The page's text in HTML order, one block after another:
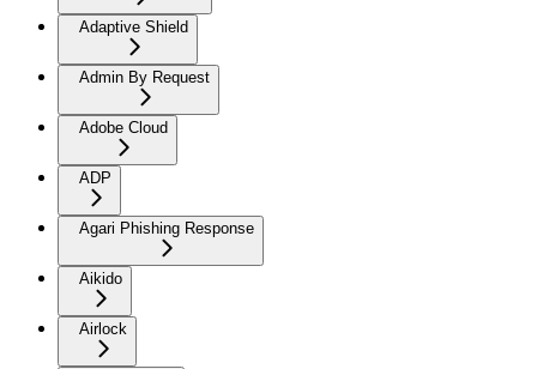
Adaptive Shield
Admin By Request
Adobe Cloud
ADP
Agari Phishing Response
Aikido
Airlock